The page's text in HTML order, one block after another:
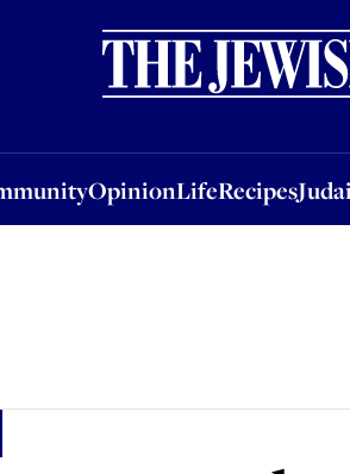
OpinionLifeRecipes
OpinionLifeRecipesJudaism